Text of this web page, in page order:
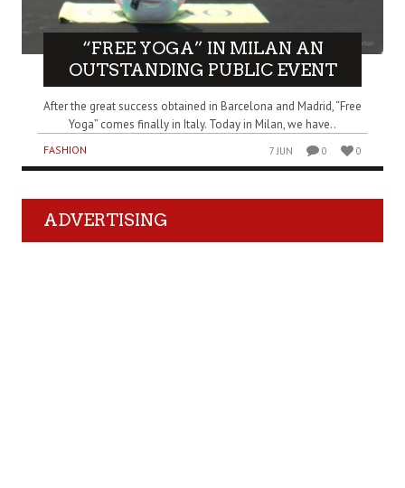
“FREE YOGA” IN MILAN AN
OUTSTANDING PUBLIC EVENT
After the great success obtained in Barcelona and Madrid, “Free
Yoga” comes finally in Italy. Today in Milan, we have..
FASHION 7 JUN 0 0
ADVERTISING